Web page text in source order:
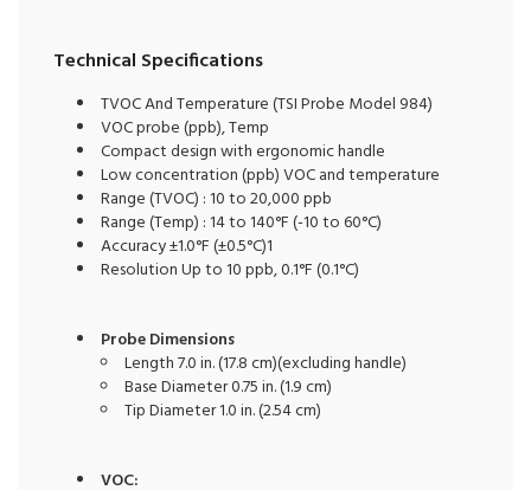
Technical Specifications
TVOC And Temperature (TSI Probe Model 984)
VOC probe (ppb), Temp
Compact design with ergonomic handle
Low concentration (ppb) VOC and temperature
Range (TVOC) : 10 to 20,000 ppb
Range (Temp) : 14 to 140°F (-10 to 60°C)
Accuracy ±1.0°F (±0.5°C)1
Resolution Up to 10 ppb, 0.1°F (0.1°C)
Probe Dimensions
Length 7.0 in. (17.8 cm)(excluding handle)
Base Diameter 0.75 in. (1.9 cm)
Tip Diameter 1.0 in. (2.54 cm)
VOC: